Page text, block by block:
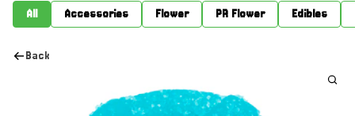
All Accessories Flower PR Flower Edibles
Back